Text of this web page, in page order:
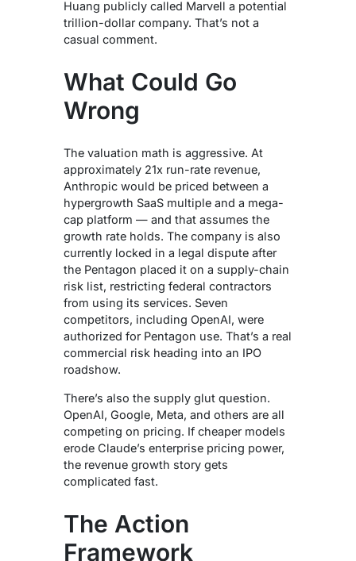
Huang publicly called Marvell a potential
trillion-dollar company. That’s not a
casual comment.
What Could Go
Wrong
The valuation math is aggressive. At
approximately 21x run-rate revenue,
Anthropic would be priced between a
hypergrowth SaaS multiple and a mega-
cap platform — and that assumes the
growth rate holds. The company is also
currently locked in a legal dispute after
the Pentagon placed it on a supply-chain
risk list, restricting federal contractors
from using its services. Seven
competitors, including OpenAI, were
authorized for Pentagon use. That’s a real
commercial risk heading into an IPO
roadshow.
There’s also the supply glut question.
OpenAI, Google, Meta, and others are all
competing on pricing. If cheaper models
erode Claude’s enterprise pricing power,
the revenue growth story gets
complicated fast.
The Action
Framework